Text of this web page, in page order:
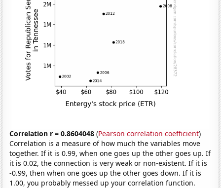
Correlation r = 0.8604048 (Pearson correlation coefficient)
Correlation is a measure of how much the variables move
together. If it is 0.99, when one goes up the other goes up. If
it is 0.02, the connection is very weak or non-existent. If it is
-0.99, then when one goes up the other goes down. If it is
1.00, you probably messed up your correlation function.